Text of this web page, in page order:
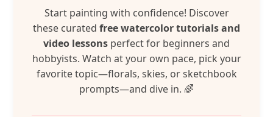
Start painting with confidence! Discover
these curated free watercolor tutorials and
video lessons perfect for beginners and
hobbyists. Watch at your own pace, pick your
favorite topic—florals, skies, or sketchbook
prompts—and dive in. 🌈